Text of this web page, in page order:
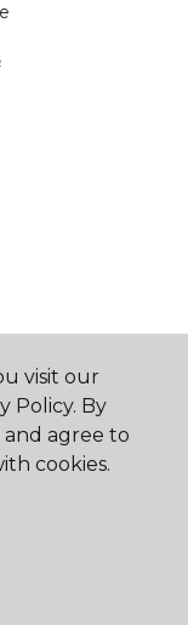
visit our
Policy. By
agree to
cookies.